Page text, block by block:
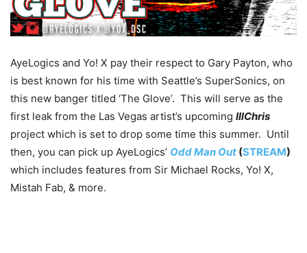
AyeLogics and Yo! X pay their respect to Gary Payton, who
is best known for his time with Seattle’s SuperSonics, on
this new banger titled ‘The Glove’. This will serve as the
first leak from the Las Vegas artist’s upcoming IllChris
project which is set to drop some time this summer. Until
then, you can pick up AyeLogics’ Odd Man Out (STREAM)
which includes features from Sir Michael Rocks, Yo! X,
Mistah Fab, & more.